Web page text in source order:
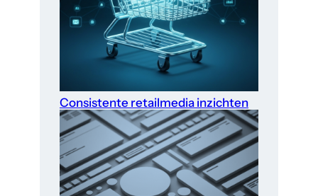
Consistente retailmedia inzichten